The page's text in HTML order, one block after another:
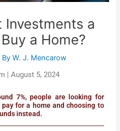
Investments a
a Home?
ByW. J. Mencarow
| August 5, 2024
7%, people are looking for
for a home and choosing to
instead.